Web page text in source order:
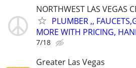
NORTHWEST LAS
PLUMBER ,,
MORE WITH PRICING,
7/18
Greater Las Vegas